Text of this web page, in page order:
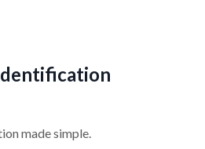
made simple.